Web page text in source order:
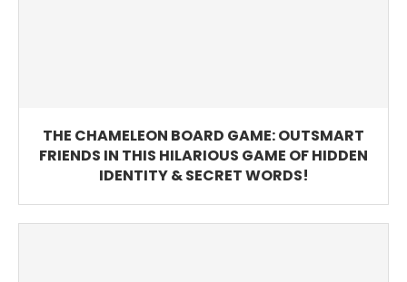
THE CHAMELEON BOARD GAME: OUTSMART
FRIENDS IN THIS HILARIOUS GAME OF HIDDEN
IDENTITY & SECRET WORDS!